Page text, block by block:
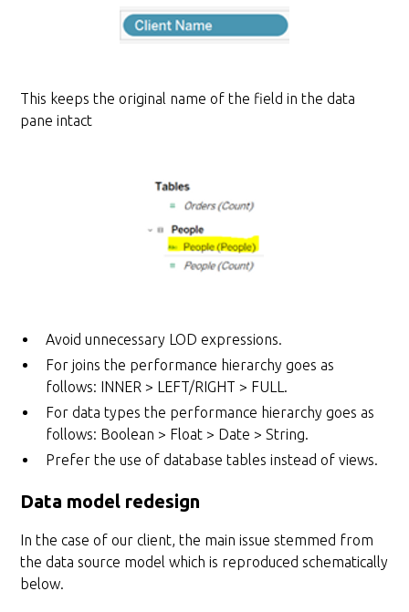
This keeps the original name of the field in the data
pane intact
Avoid unnecessary LOD expressions.
For joins the performance hierarchy goes as
follows: INNER > LEFT/RIGHT > FULL.
For data types the performance hierarchy goes as
follows: Boolean > Float > Date > String.
Prefer the use of database tables instead of views.
Data model redesign
In the case of our client, the main issue stemmed from
the data source model which is reproduced schematically
below.